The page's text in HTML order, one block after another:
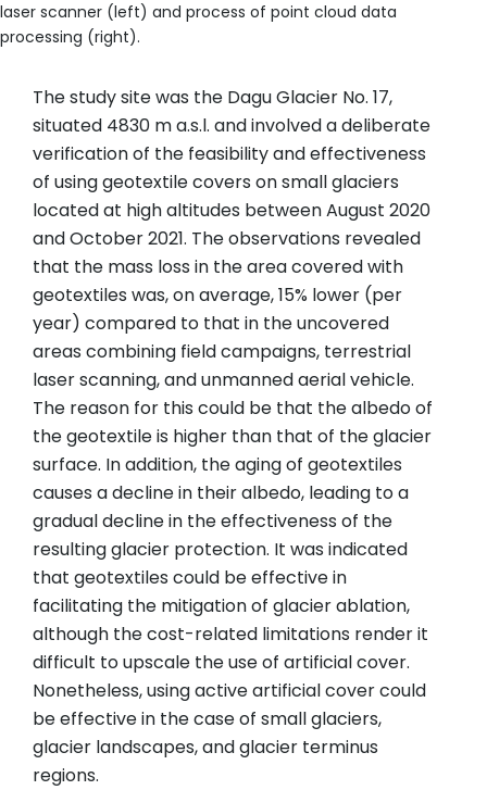
laser scanner (left) and process of point cloud data
processing (right).
The study site was the Dagu Glacier No. 17,
situated 4830 m a.s.l. and involved a deliberate
verification of the feasibility and effectiveness
of using geotextile covers on small glaciers
located at high altitudes between August 2020
and October 2021. The observations revealed
that the mass loss in the area covered with
geotextiles was, on average, 15% lower (per
year) compared to that in the uncovered
areas combining field campaigns, terrestrial
laser scanning, and unmanned aerial vehicle.
The reason for this could be that the albedo of
the geotextile is higher than that of the glacier
surface. In addition, the aging of geotextiles
causes a decline in their albedo, leading to a
gradual decline in the effectiveness of the
resulting glacier protection. It was indicated
that geotextiles could be effective in
facilitating the mitigation of glacier ablation,
although the cost-related limitations render it
difficult to upscale the use of artificial cover.
Nonetheless, using active artificial cover could
be effective in the case of small glaciers,
glacier landscapes, and glacier terminus
regions.